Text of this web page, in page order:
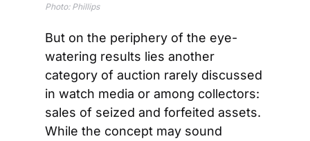
Photo: Phillips
But on the periphery of the eye-
watering results lies another
category of auction rarely discussed
in watch media or among collectors:
sales of seized and forfeited assets.
While the concept may sound